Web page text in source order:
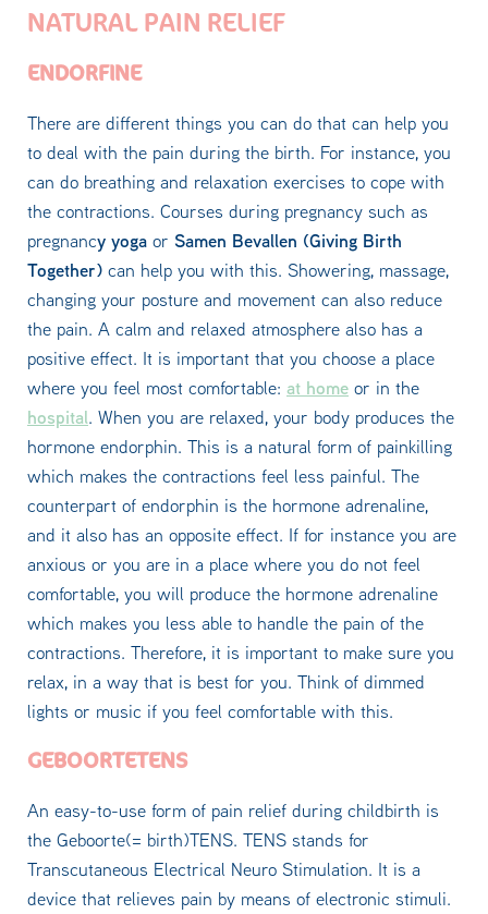
NATURAL PAIN RELIEF
ENDORFINE
There are different things you can do that can help you
to deal with the pain during the birth. For instance, you
can do breathing and relaxation exercises to cope with
the contractions. Courses during pregnancy such as
pregnancy yoga or Samen Bevallen (Giving Birth
Together) can help you with this. Showering, massage,
changing your posture and movement can also reduce
the pain. A calm and relaxed atmosphere also has a
positive effect. It is important that you choose a place
where you feel most comfortable: at home or in the
hospital. When you are relaxed, your body produces the
hormone endorphin. This is a natural form of painkilling
which makes the contractions feel less painful. The
counterpart of endorphin is the hormone adrenaline,
and it also has an opposite effect. If for instance you are
anxious or you are in a place where you do not feel
comfortable, you will produce the hormone adrenaline
which makes you less able to handle the pain of the
contractions. Therefore, it is important to make sure you
relax, in a way that is best for you. Think of dimmed
lights or music if you feel comfortable with this.
GEBOORTETENS
An easy-to-use form of pain relief during childbirth is
the Geboorte(= birth)TENS. TENS stands for
Transcutaneous Electrical Neuro Stimulation. It is a
device that relieves pain by means of electronic stimuli.